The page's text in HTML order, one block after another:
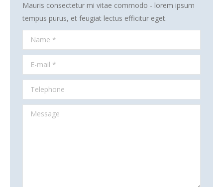
Mauris consectetur mi vitae commodo - lorem ipsum
tempus purus, et feugiat lectus efficitur eget.
Name *
E-mail *
Telephone
Message